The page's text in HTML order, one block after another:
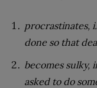
procrastinates,
done so that
becomes sulky,
asked to do